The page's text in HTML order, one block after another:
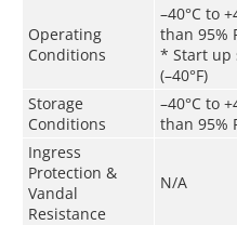
Operating
Conditions
–40°C to
than 95%
* Start up
(–40°F)
Storage
Conditions
–40°C to
than 95%
Ingress
Protection &
Vandal
Resistance
N/A